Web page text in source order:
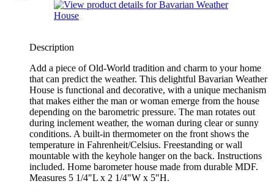
Description
Add a piece of Old-World tradition and charm to your home
that can predict the weather. This delightful Bavarian Weather
House is functional and decorative, with a unique mechanism
that makes either the man or woman emerge from the house
depending on the barometric pressure. The man rotates out
during inclement weather, the woman during clear or sunny
conditions. A built-in thermometer on the front shows the
temperature in Fahrenheit/Celsius. Freestanding or wall
mountable with the keyhole hanger on the back. Instructions
included. Home barometer house made from durable MDF.
Measures 5 1/4"L x 2 1/4"W x 5"H.